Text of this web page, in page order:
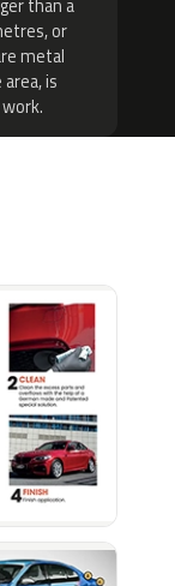
than a
or
metal
is